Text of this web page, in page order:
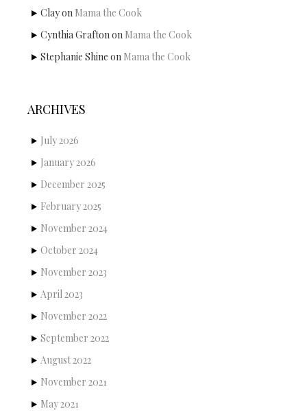
Clayon Mama the Cook
Cynthia Grafton on Mama the Cook
Stephanie Shine on Mama the Cook
ARCHIVES
July 2026
January 2026
December 2025
February 2025
November 2024
October 2024
November 2023
April 2023
November 2022
September 2022
August 2022
November 2021
May 2021